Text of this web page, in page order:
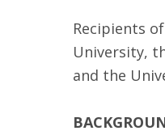
Recipients
University,
and the